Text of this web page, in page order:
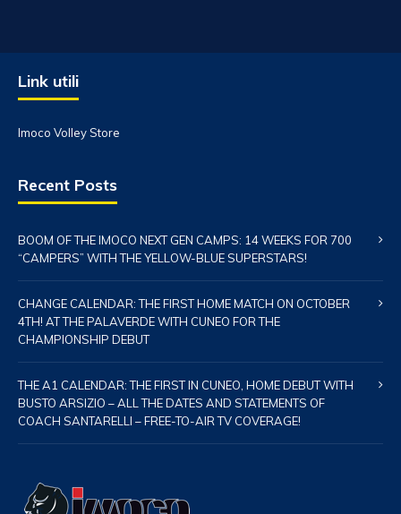
Link utili
Imoco Volley Store
Recent Posts
BOOM OF THE IMOCO NEXT GEN CAMPS: 14 WEEKS FOR 700
“CAMPERS” WITH THE YELLOW-BLUE SUPERSTARS!
CHANGE CALENDAR: THE FIRST HOME MATCH ON OCTOBER
4TH! AT THE PALAVERDE WITH CUNEO FOR THE
CHAMPIONSHIP DEBUT
THE A1 CALENDAR: THE FIRST IN CUNEO, HOME DEBUT WITH
BUSTO ARSIZIO – ALL THE DATES AND STATEMENTS OF
COACH SANTARELLI – FREE-TO-AIR TV COVERAGE!